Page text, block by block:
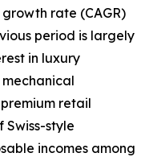
rate (CAGR)
period is largely
in luxury
retail
style
incomes among